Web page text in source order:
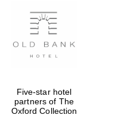
New College
founded 1379
Five-star hotel
partners of The
Oxford Collection